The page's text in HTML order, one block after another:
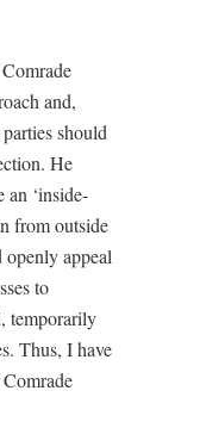
and,
should
He
an ‘inside-
from outside
appeal
to
temporarily
Thus, I have